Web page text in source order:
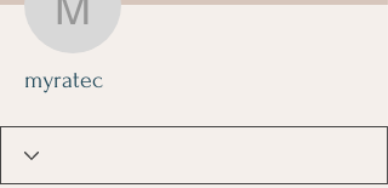
myratec
myratec